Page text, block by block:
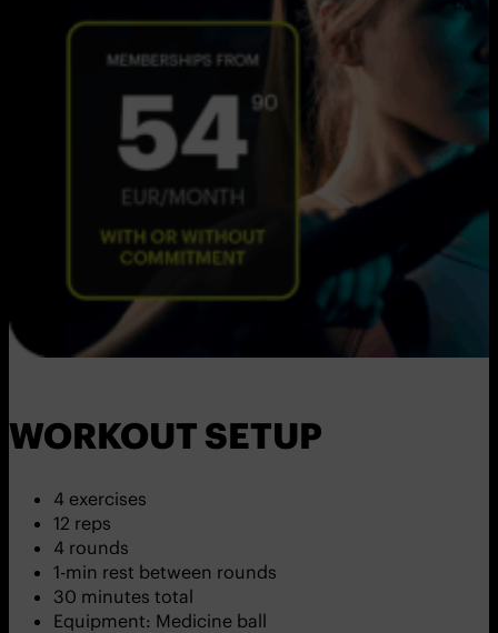
WORKOUT SETUP
4 exercises
12 reps
4 rounds
1-min rest between rounds
30 minutes total
Equipment: Medicine ball